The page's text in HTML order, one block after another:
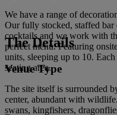
We have a range of
Our fully stocked, staffed bar
cocktails and we work with
perfect menu. Featuring
units, sleeping up to 10.
seating area.
The site itself is surrounded
center, abundant with
swans, kingfishers,
The Details
Venue Type